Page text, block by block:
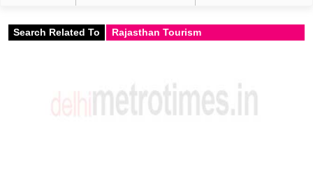
Search Related To Rajasthan Tourism